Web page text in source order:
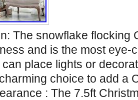
The snowflake flocking
and is the most eye-
can place lights or
choice to add a
: The 7.5ft